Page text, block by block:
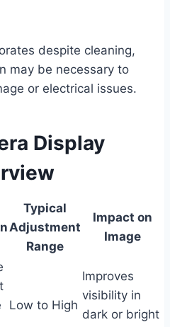
despite cleaning,
may be necessary to
or electrical issues.
Display
Typical
Adjustment
Range
Impact on
Image
Low to High
Improves
visibility in
dark or bright